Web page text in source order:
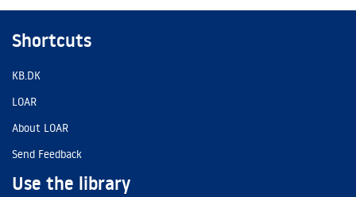
Shortcuts
KB.DK
LOAR
About LOAR
Send Feedback
Use the library